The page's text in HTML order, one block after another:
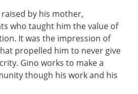
by his mother,
who taught him the value of
It was the impression of
propelled him to never give
Gino works to make a
though his work and his